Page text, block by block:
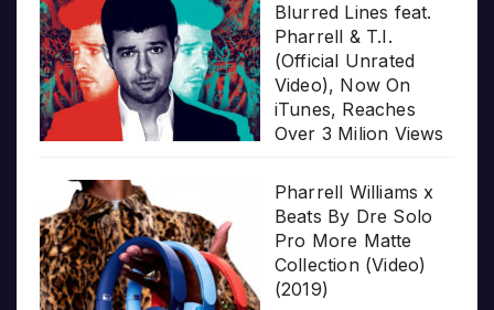
Blurred Lines feat.
Pharrell & T.I.
(Official Unrated
Video), Now On
iTunes, Reaches
Over 3 Milion Views
Pharrell Williams x
Beats By Dre Solo
Pro More Matte
Collection (Video)
(2019)